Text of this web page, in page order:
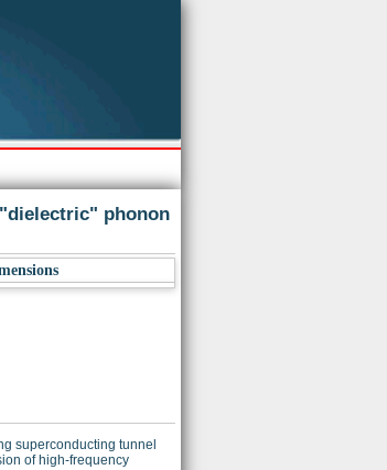
phonon
superconducting tunnel
of high-frequency